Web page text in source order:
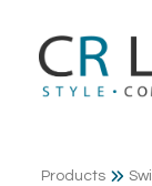
Products